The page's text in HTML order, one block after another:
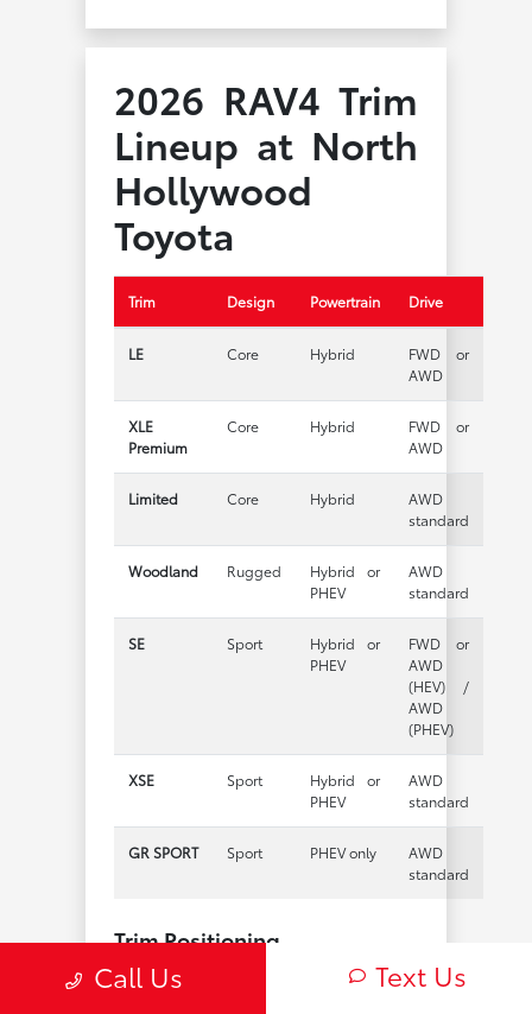
2026 RAV4 Trim
Lineup at North
Hollywood
Toyota
Trim Design Powertrain Drive
LE Core Hybrid
FWD or
AWD
XLE
Premium
Core Hybrid
FWD or
AWD
Limited Core Hybrid
AWD
standard
Woodland Rugged
Hybrid or
PHEV
AWD
standard
SE Sport
Hybrid or
PHEV
FWD or
AWD
(HEV) /
AWD
(PHEV)
XSE Sport
Hybrid or
PHEV
AWD
standard
GR SPORT Sport PHEV only
AWD
standard
Trim Positioning
LE— The practical entry
Call Us Text Us